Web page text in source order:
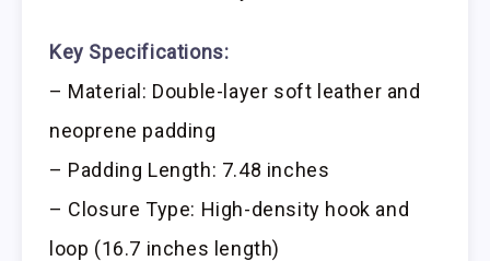
Key Specifications:
– Material: Double-layer soft leather and
neoprene padding
– Padding Length: 7.48 inches
– Closure Type: High-density hook and
loop (16.7 inches length)